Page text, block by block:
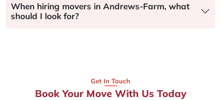
When hiring movers in Andrews-Farm, what
should I look for?
Get In Touch
Book Your Move With Us Today